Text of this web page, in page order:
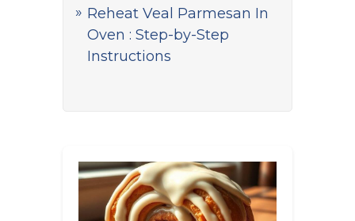
Reheat Veal Parmesan In
Oven : Step-by-Step
Instructions